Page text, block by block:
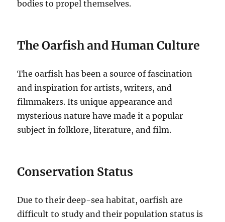
bodies to propel themselves.
The Oarfish and Human Culture
The oarfish has been a source of fascination
and inspiration for artists, writers, and
filmmakers. Its unique appearance and
mysterious nature have made it a popular
subject in folklore, literature, and film.
Conservation Status
Due to their deep-sea habitat, oarfish are
difficult to study and their population status is